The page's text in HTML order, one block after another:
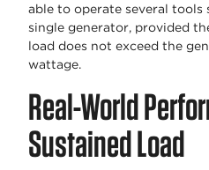
able to operate several tools
single generator, provided
load does not exceed the
wattage.
Real-World
Sustained Load